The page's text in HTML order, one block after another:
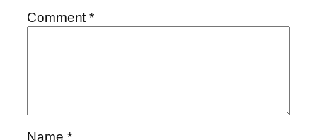
Comment*
Name *